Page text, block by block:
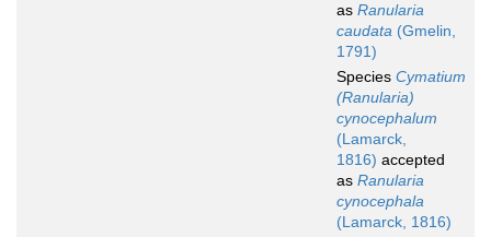
as Ranularia
caudata (Gmelin,
1791)
Species Cymatium
(Ranularia)
cynocephalum
(Lamarck,
1816) accepted
as Ranularia
cynocephala
(Lamarck, 1816)